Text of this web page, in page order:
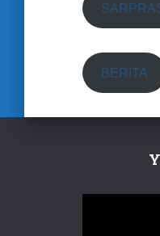
BERITA